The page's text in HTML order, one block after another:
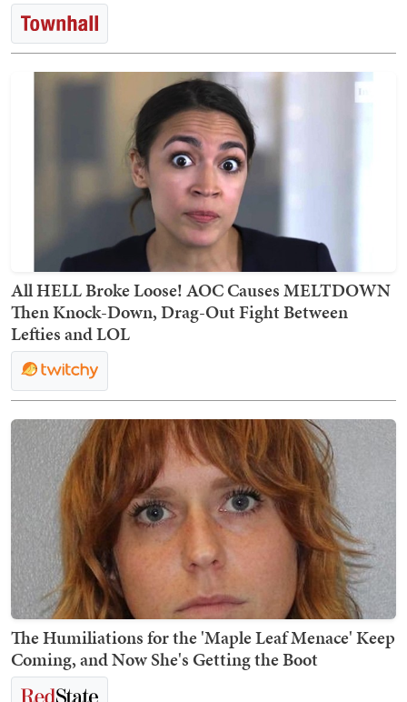
All HELL Broke Loose! AOC Causes MELTDOWN
Then Knock-Down, Drag-Out Fight Between
Lefties and LOL
The Humiliations for the 'Maple Leaf Menace' Keep
Coming, and Now She's Getting the Boot